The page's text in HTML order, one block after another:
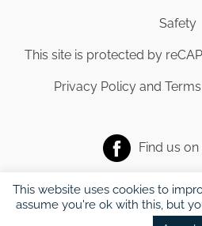
Safety
This site is protected by
Privacy Policy and
Find us on
This website uses cookies to
assume you're ok with this, but